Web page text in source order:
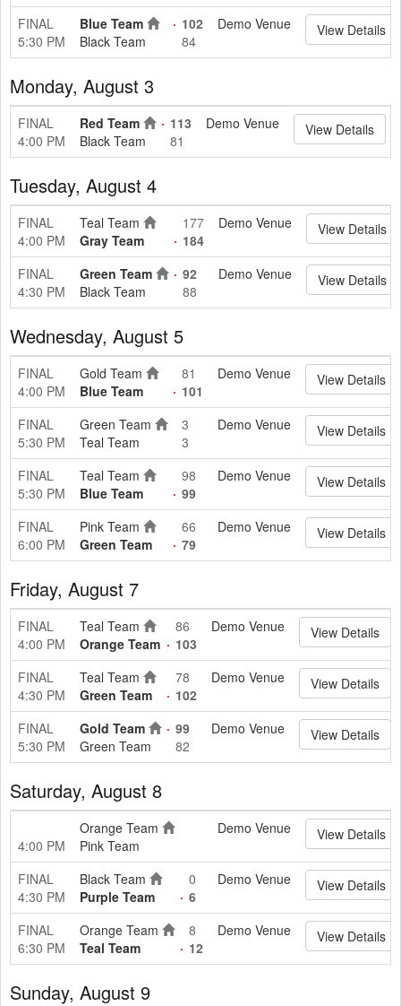
FINAL
5:30 PM
Blue Team
Black Team
102
84
Demo Venue View Details
Monday, August 3
FINAL
4:00 PM
Red Team
Black Team
113
81
Demo Venue View Details
Tuesday, August 4
FINAL
4:00 PM
Teal Team
Gray Team
177
184
Demo Venue View Details
FINAL
4:30 PM
Green Team
Black Team
92
88
Demo Venue View Details
Wednesday, August 5
FINAL
4:00 PM
Gold Team
Blue Team
81
101
Demo Venue View Details
FINAL
5:30 PM
Green Team
Teal Team
3
3
Demo Venue View Details
FINAL
5:30 PM
Teal Team
Blue Team
98
99
Demo Venue View Details
FINAL
6:00 PM
Pink Team
Green Team
66
79
Demo Venue View Details
Friday, August 7
FINAL
4:00 PM
Teal Team
Orange Team
86
103
Demo Venue View Details
FINAL
4:30 PM
Teal Team
Green Team
78
102
Demo Venue View Details
FINAL
5:30 PM
Gold Team
Green Team
99
82
Demo Venue View Details
Saturday, August 8
4:00 PM
Orange Team
Pink Team
Demo Venue View Details
FINAL
4:30 PM
Black Team
Purple Team
0
6
Demo Venue View Details
FINAL
6:30 PM
Orange Team
Teal Team
8
12
Demo Venue View Details
Sunday, August 9